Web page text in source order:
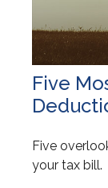
Five
Five
your tax bill.